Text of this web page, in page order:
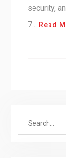
security,
7…
Read
Search